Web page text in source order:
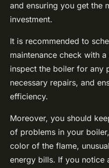
and ensuring you get the
investment.
It is recommended to
maintenance check with
inspect the boiler for any
necessary repairs, and
efficiency.
Moreover, you should
of problems in your
color of the flame,
energy bills. If you notice